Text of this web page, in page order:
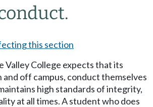
this section
Valley College expects that its
off campus, conduct themselves
high standards of integrity,
at all times. A student who does